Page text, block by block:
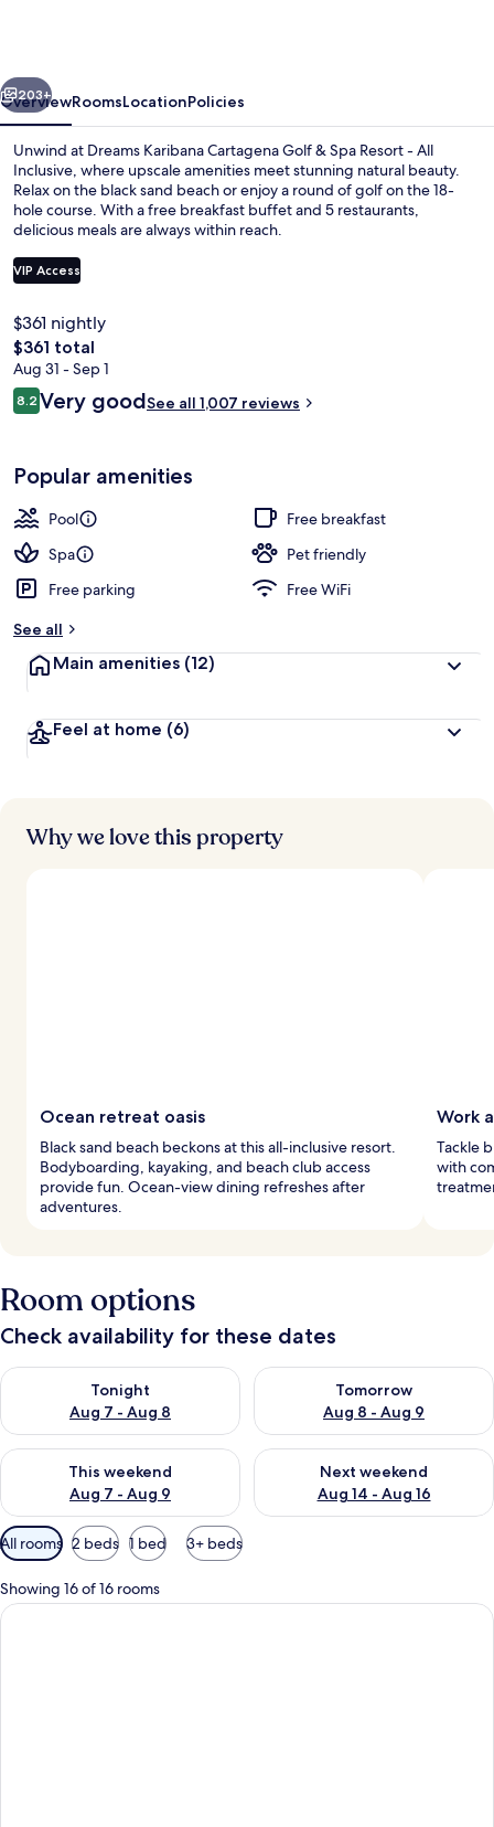
Spa
Resort
All
Inclusive
Next
203+
OverviewRoomsLocationPolicies
Unwind at Dreams Karibana Cartagena Golf & Spa Resort - All
Inclusive, where upscale amenities meet stunning natural beauty.
Relax on the black sand beach or enjoy a round of golf on the 18-
hole course. With a free breakfast buffet and 5 restaurants,
delicious meals are always within reach.
VIP Access
$361 nightly
The
total
price
is
$361 total
Aug 31 - Sep 1
Reviews
8.28.2 out of 10
Very goodSee all 1,007 reviews
Popular amenities
Pool
Free breakfast
Spa
Pet friendly
Free parking
Free WiFi
See all
Main amenities (12)
Feel at home (6)
Why we love this property
Ocean retreat oasis
Black sand beach beckons at this all-inclusive resort.
Bodyboarding, kayaking, and beach club access
provide fun. Ocean-view dining refreshes after
adventures.
Work
Tackle
with
Room options
Check availability for these dates
Tonight
Aug 7 - Aug 8
Check availability for tonight Aug 7 - Aug 8
Tomorrow
Aug 8 - Aug 9
Check availability for
This weekend
Aug 7 - Aug 9
Check availability for this weekend Aug 7 - Aug 9
Next weekend
Aug 14 - Aug 16
Check availability for next
Available
filters
for
rooms
All rooms 2 beds 1 bed 3+ beds
Showing 16 of 16 rooms